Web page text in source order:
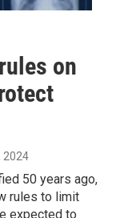
on
2024
50 years ago,
rules to limit
expected to